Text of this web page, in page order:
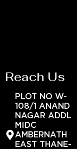
Reach Us
PLOT NO W-
108/1 ANAND
NAGAR ADDL
MIDC
AMBERNATH
EAST THANE-